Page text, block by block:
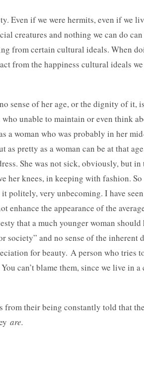
Even if we were hermits, even if we
creatures and nothing we can do
from certain cultural ideals. When
from the happiness cultural ideals
sense of her age, or the dignity of it,
unable to maintain or even think
a woman who was probably in her
as pretty as a woman can be at that
She was not sick, obviously, but in
her knees, in keeping with fashion.
politely, very unbecoming. I have
the appearance of the
that a much younger woman should
society” and no sense of the
for beauty. A person who tries
can’t blame them, since we live in
from their being constantly told that
are.